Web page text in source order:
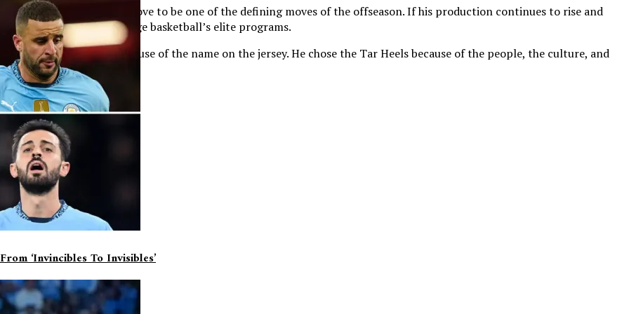
‘invincibles To Invisibles’
may ultimately prove to be one of the defining moves of the offseason. If his production continues to rise and
itself back among college basketball’s elite programs.
Carolina simply because of the name on the jersey. He chose the Tar Heels because of the people, the culture, and
where he belonged.